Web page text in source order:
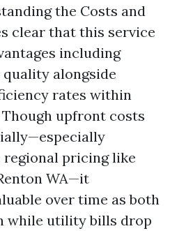
the Costs and
clear that this service
including
alongside
rates within
upfront costs
pricing like
WA—it
over time as both
while utility bills drop